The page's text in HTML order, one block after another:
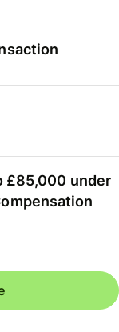
£85,000 under